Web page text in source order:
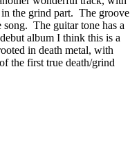
in the grind part. The groove
The guitar tone has a
album I think this is a
in death metal, with
the first true death/grind